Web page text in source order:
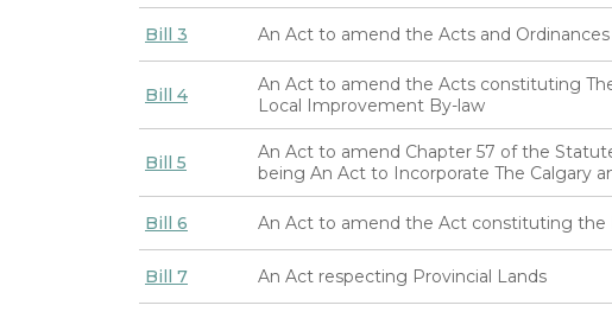
Bill 3 An Act to amend the Acts and
Bill 4
An Act to amend the Acts constituting
Local Improvement By-law
Bill 5
An Act to amend Chapter 57 of the
being An Act to Incorporate The Calgary
Bill 6 An Act to amend the Act constituting the
Bill 7 An Act respecting Provincial Lands